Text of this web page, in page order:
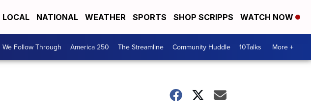
LOCAL NATIONAL WEATHER SPORTS SHOP SCRIPPS WATCH NOW
We Follow Through America 250 The Streamline Community Huddle 10Talks More +